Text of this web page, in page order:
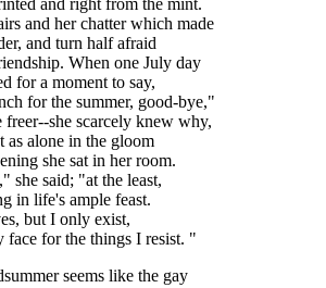
and right from the mint.
and her chatter which made
and turn half afraid
When one July day
for a moment to say,
for the summer, good-bye,"
freer--she scarcely knew why,
as alone in the gloom
she sat in her room.
she said; "at the least,
in life's ample feast.
but I only exist,
face for the things I resist. "
seems like the gay